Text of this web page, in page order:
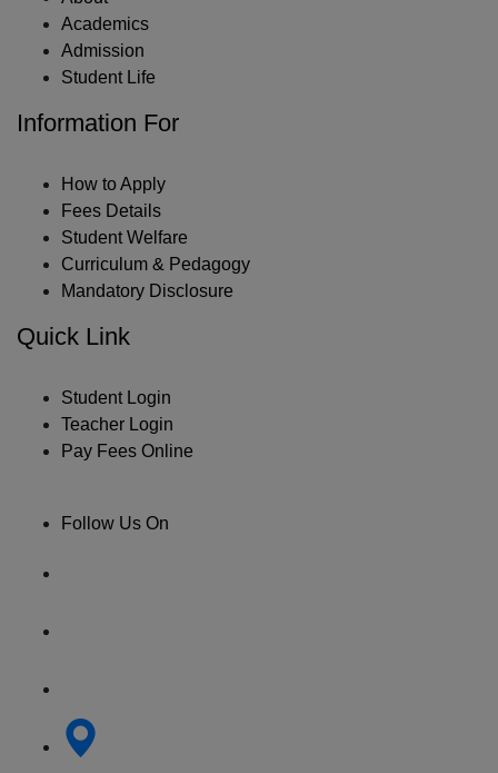
Academics
Admission
Student Life
Information For
How to Apply
Fees Details
Student Welfare
Curriculum & Pedagogy
Mandatory Disclosure
Quick Link
Student Login
Teacher Login
Pay Fees Online
Follow Us On